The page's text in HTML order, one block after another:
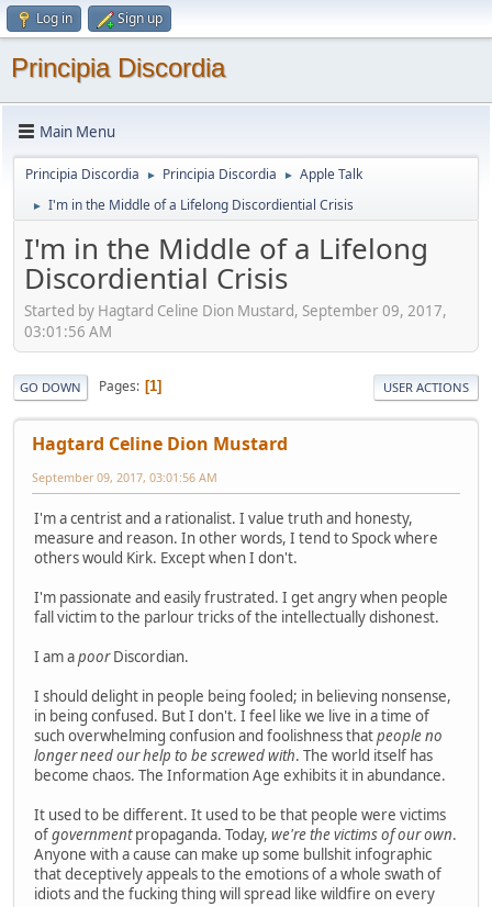
Log in Sign up
Principia Discordia
Main Menu
Principia Discordia ► Principia Discordia ► Apple Talk
► I'm in the Middle of a Lifelong Discordiential Crisis
I'm in the Middle of a Lifelong
Discordiential Crisis
Started by Hagtard Celine Dion Mustard, September 09, 2017,
03:01:56 AM
GO DOWN Pages 1 USER ACTIONS
Hagtard Celine Dion Mustard
September 09, 2017, 03:01:56 AM
I'm a centrist and a rationalist. I value truth and honesty,
measure and reason. In other words, I tend to Spock where
others would Kirk. Except when I don't.
I'm passionate and easily frustrated. I get angry when people
fall victim to the parlour tricks of the intellectually dishonest.
I am apoorDiscordian.
I should delight in people being fooled; in believing nonsense,
in being confused. But I don't. I feel like we live in a time of
such overwhelming confusion and foolishness thatpeople no
longer need our help to be screwed with. The world itself has
become chaos. The Information Age exhibits it in abundance.
It used to be different. It used to be that people were victims
ofgovernmentpropaganda. Today, we're the victims of our own.
Anyone with a cause can make up some bullshit infographic
that deceptively appeals to the emotions of a whole swath of
idiots and the fucking thing will spread like wildfire on every